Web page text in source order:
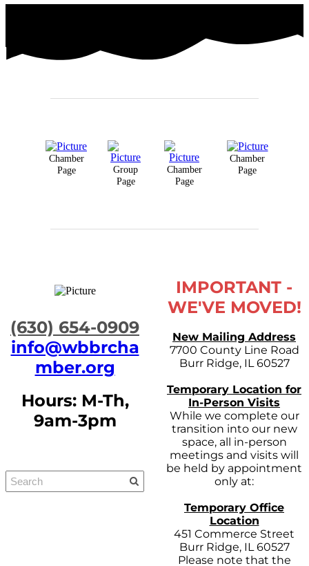
Chamber
Page
Group
Page
Chamber
Page
Chamber
Page
​(630) 654-0909
info@wbbrcha
mber.org
Hours: M-Th,
9am-3pm
IMPORTANT -
WE'VE MOVED!
New Mailing Address
7700 County Line Road
Burr Ridge, IL 60527
Temporary Location for
In-Person Visits
While we complete our
transition into our new
space, all in-person
meetings and visits will
be held by appointment
only at:
Temporary Office
Location
451 Commerce Street
Burr Ridge, IL 60527
Please note that the